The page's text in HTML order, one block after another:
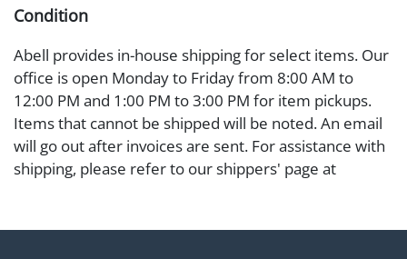
Condition
Abell provides in-house shipping for select items. Our
office is open Monday to Friday from 8:00 AM to
12:00 PM and 1:00 PM to 3:00 PM for item pickups.
Items that cannot be shipped will be noted. An email
will go out after invoices are sent. For assistance with
shipping, please refer to our shippers' page at
transfer, cash, or check (checks subject to clearance